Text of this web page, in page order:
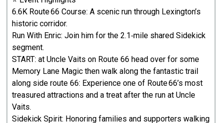
6.6K Route 66 Course: A scenic run through Lexington’s
historic corridor.
Run With Enric: Join him for the 2.1‑mile shared Sidekick
segment.
START: at Uncle Vaits on Route 66 head over for some
Memory Lane Magic then walk along the fantastic trail
along side route 66: Experience one of Route 66’s most
treasured attractions and a treat after the run at Uncle
Vaits.
Sidekick Spirit: Honoring families and supporters walking